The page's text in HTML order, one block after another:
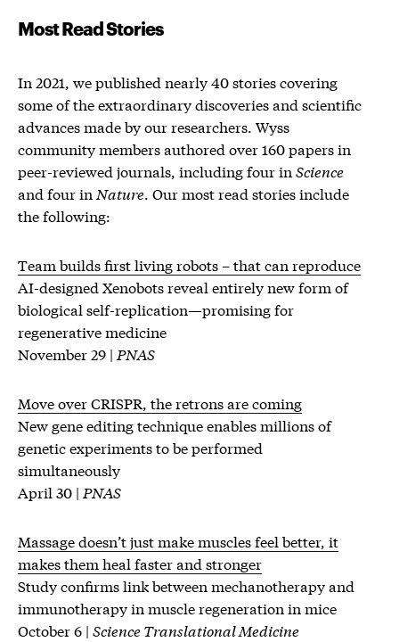
Most Read Stories
In 2021, we published nearly 40 stories covering
some of the extraordinary discoveries and scientific
advances made by our researchers. Wyss
community members authored over 160 papers in
peer-reviewed journals, including four in Science
and four in Nature. Our most read stories include
the following:
Team builds first living robots ­– that can reproduce
AI-designed Xenobots reveal entirely new form of
biological self-replication—promising for
regenerative medicine
November 29 | PNAS
Move over CRISPR, the retrons are coming
New gene editing technique enables millions of
genetic experiments to be performed
simultaneously
April 30 | PNAS
Massage doesn’t just make muscles feel better, it
makes them heal faster and stronger
Study confirms link between mechanotherapy and
immunotherapy in muscle regeneration in mice
October 6 | Science Translational Medicine